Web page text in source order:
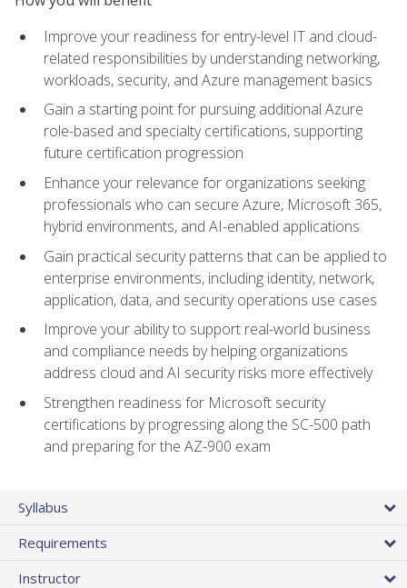
Improve your readiness for entry-level IT and cloud-
related responsibilities by understanding networking,
workloads, security, and Azure management basics
Gain a starting point for pursuing additional Azure
role-based and specialty certifications, supporting
future certification progression
Enhance your relevance for organizations seeking
professionals who can secure Azure, Microsoft 365,
hybrid environments, and AI-enabled applications
Gain practical security patterns that can be applied to
enterprise environments, including identity, network,
application, data, and security operations use cases
Improve your ability to support real-world business
and compliance needs by helping organizations
address cloud and AI security risks more effectively
Strengthen readiness for Microsoft security
certifications by progressing along the SC-500 path
and preparing for the AZ-900 exam
Syllabus
Requirements
Instructor